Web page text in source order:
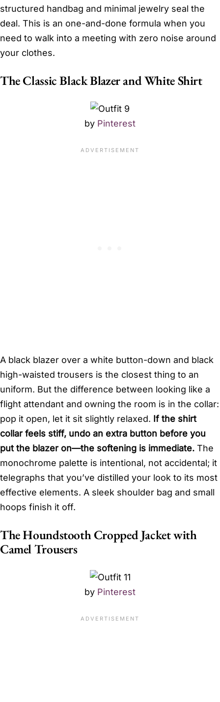
structured handbag and minimal jewelry seal the
deal. This is an one-and-done formula when you
need to walk into a meeting with zero noise around
your clothes.
The Classic Black Blazer and White Shirt
by Pinterest
A black blazer over a white button-down and black
high-waisted trousers is the closest thing to an
uniform. But the difference between looking like a
flight attendant and owning the room is in the collar:
pop it open, let it sit slightly relaxed. If the shirt
collar feels stiff, undo an extra button before you
put the blazer on—the softening is immediate. The
monochrome palette is intentional, not accidental; it
telegraphs that you’ve distilled your look to its most
effective elements. A sleek shoulder bag and small
hoops finish it off.
The Houndstooth Cropped Jacket with
Camel Trousers
by Pinterest